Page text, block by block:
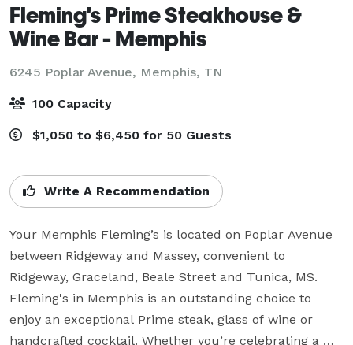
Fleming's Prime Steakhouse &
Wine Bar - Memphis
6245 Poplar Avenue, Memphis, TN
100 Capacity
$1,050 to $6,450 for 50 Guests
Write A Recommendation
Your Memphis Fleming’s is located on Poplar Avenue
between Ridgeway and Massey, convenient to
Ridgeway, Graceland, Beale Street and Tunica, MS.
Fleming's in Memphis is an outstanding choice to
enjoy an exceptional Prime steak, glass of wine or
handcrafted cocktail. Whether you’re celebrating a